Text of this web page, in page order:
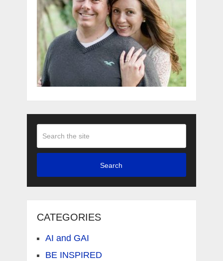
Search
CATEGORIES
AI and GAI
BE INSPIRED